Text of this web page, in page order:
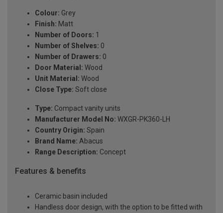
Colour: Grey
Finish: Matt
Number of Doors: 1
Number of Shelves: 0
Number of Drawers: 0
Door Material: Wood
Unit Material: Wood
Close Type: Soft close
Type: Compact vanity units
Manufacturer Model No: WXGR-PK360-LH
Country Origin: Spain
Brand Name: Abacus
Range Description: Concept
Features & benefits
Ceramic basin included
Handless door design, with the option to be fitted with